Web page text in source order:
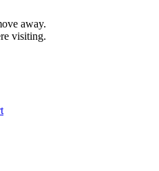
away.
visiting.